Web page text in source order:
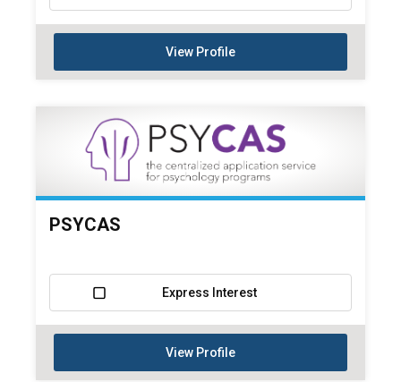
View Profile
PSYCAS
Express Interest
View Profile